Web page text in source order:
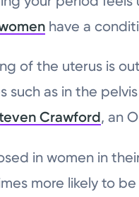
have a
of the uterus is
such as in the
Crawford, an
in women in
more likely to